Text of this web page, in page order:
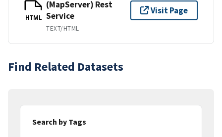
HTML
(MapServer) Rest
Service
TEXT/HTML
Visit Page
Find Related Datasets
Search by Tags